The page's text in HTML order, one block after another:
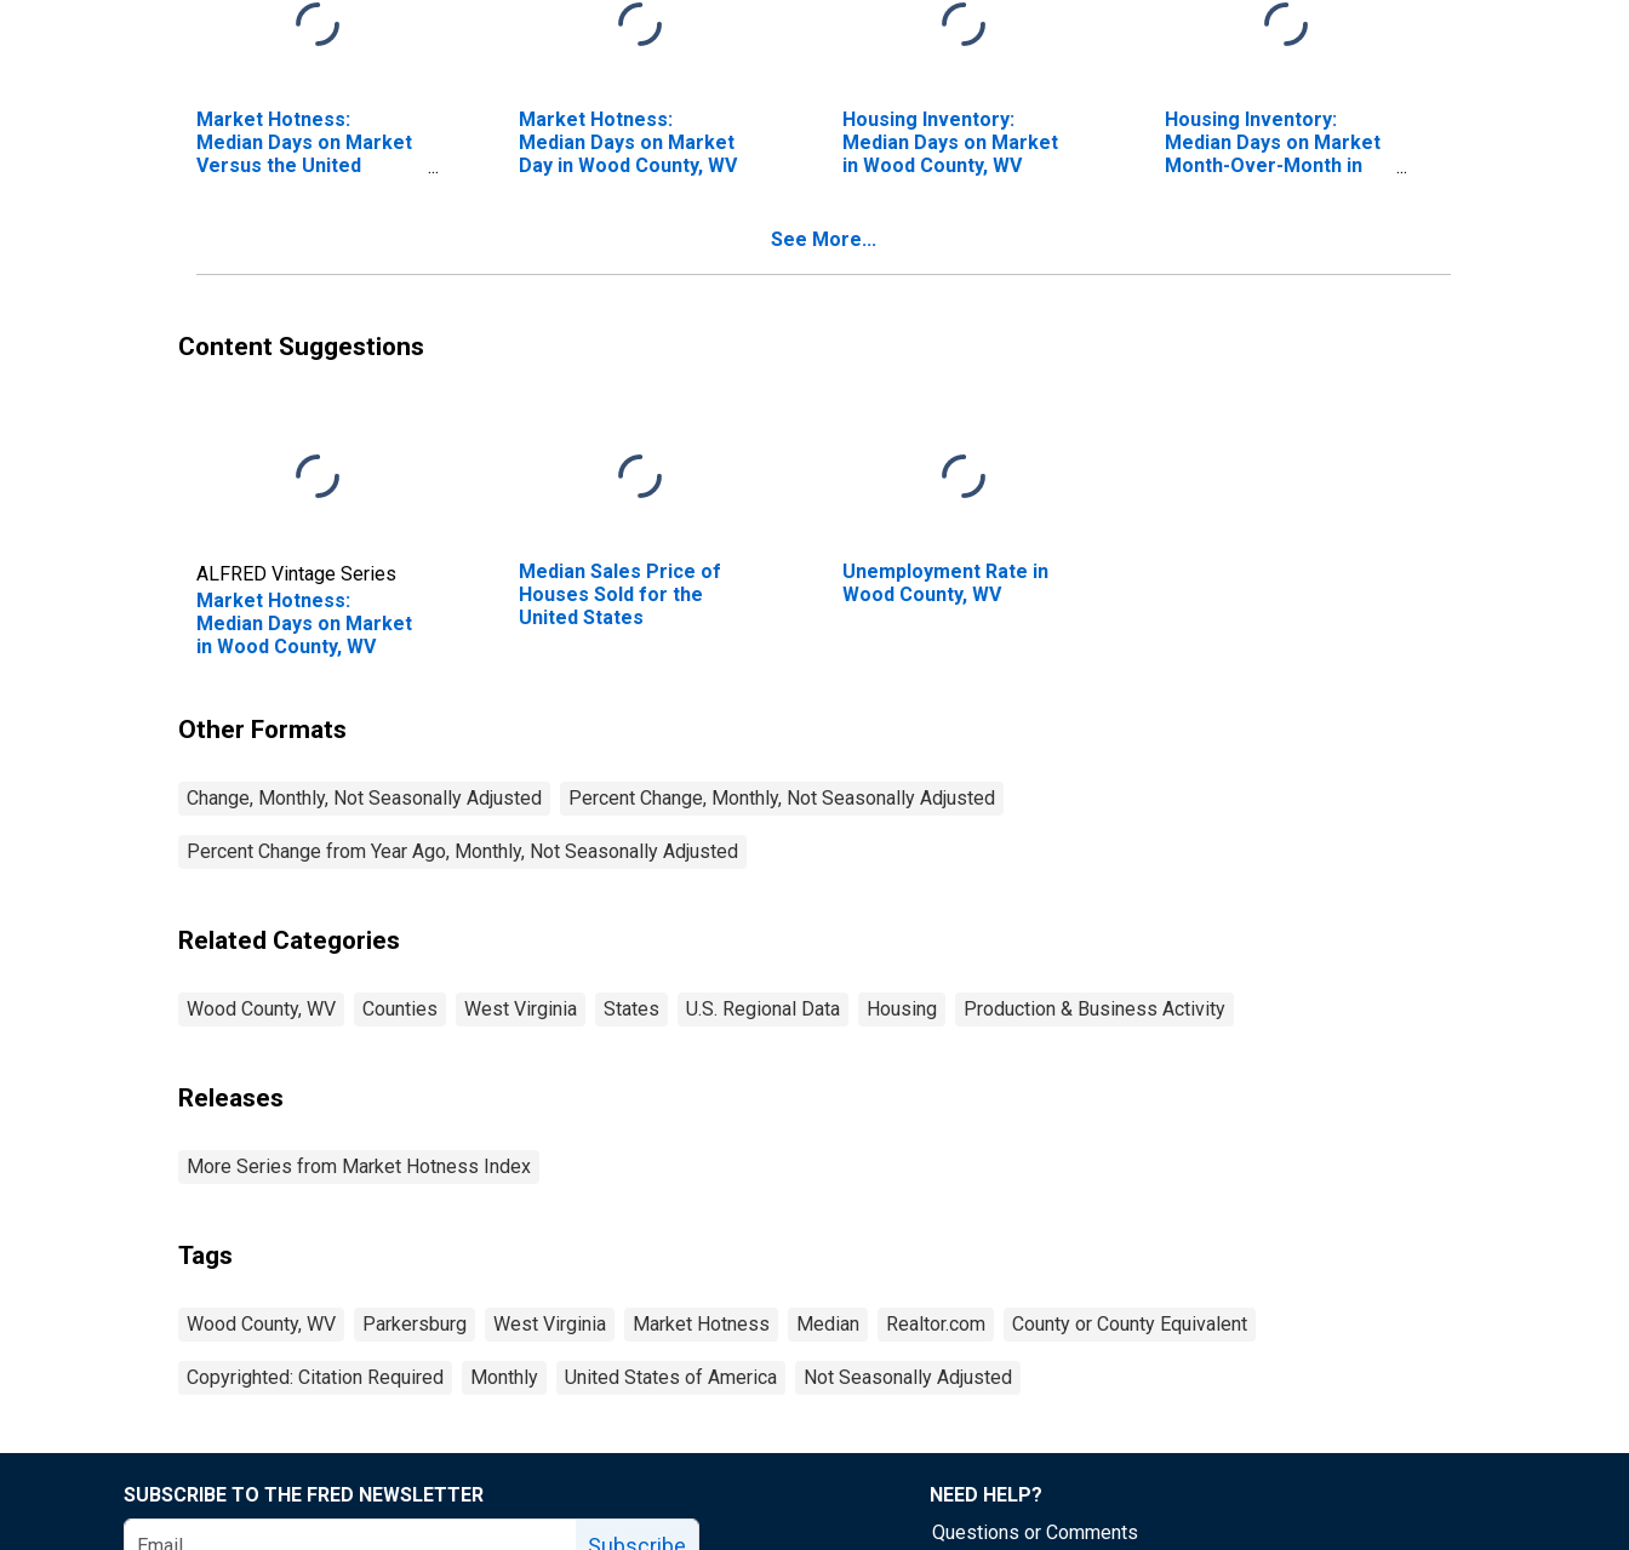
Market Hotness:
Median Days on Market
Versus the United
Market Hotness:
Median Days on Market
Day in Wood County, WV
Housing Inventory:
Median Days on Market
in Wood County, WV
Housing Inventory:
Median Days on Market
Month-Over-Month in
See More...
Content Suggestions
ALFRED Vintage Series
Market Hotness:
Median Days on Market
in Wood County, WV
Median Sales Price of
Houses Sold for the
United States
Unemployment Rate in
Wood County, WV
Other Formats
Change, Monthly, Not Seasonally Adjusted Percent Change, Monthly, Not Seasonally Adjusted
Percent Change from Year Ago, Monthly, Not Seasonally Adjusted
Related Categories
Wood County, WV Counties West Virginia States U.S. Regional Data Housing Production & Business Activity
Releases
More Series from Market Hotness Index
Tags
Wood County, WV Parkersburg West Virginia Market Hotness Median Realtor.com County or County Equivalent
Copyrighted: Citation Required Monthly United States of America Not Seasonally Adjusted
SUBSCRIBE TO THE FRED NEWSLETTER
NEED HELP?
Questions or Comments